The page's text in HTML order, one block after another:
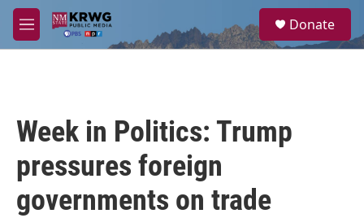
Skip to main content
M
e
a
Donate
Week in Politics: Trump
pressures foreign
governments on trade